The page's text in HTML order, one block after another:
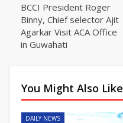
BCCI President Roger
Binny, Chief selector Ajit
Agarkar Visit ACA Office
in Guwahati
You Might Also Like
DAILY NEWS